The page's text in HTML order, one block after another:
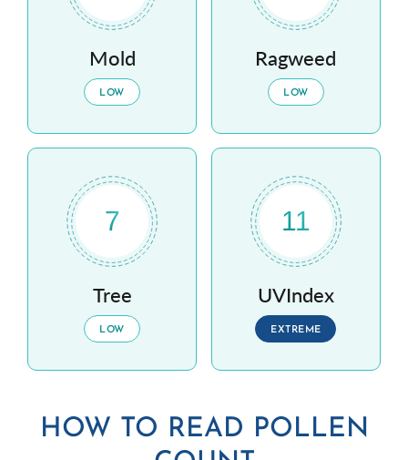
Mold
LOW
Ragweed
LOW
7
Tree
LOW
11
UVIndex
EXTREME
HOW TO READ POLLEN